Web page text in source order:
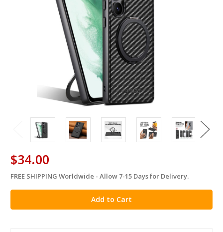
$34.00
in
stock
FREE SHIPPING Worldwide - Allow 7-15 Days for Delivery.